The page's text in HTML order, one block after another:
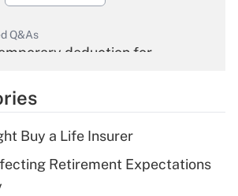
Q&As
deduction for
Get Answer
Q&As
deduction for tip
Buy a Life Insurer
Retirement Expectations